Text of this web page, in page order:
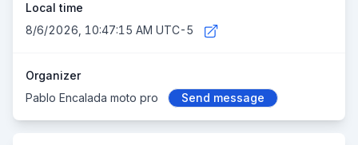
Local time
8/6/2026, 10:47:16 AM UTC-5
Organizer
Pablo Encalada moto pro
Send message